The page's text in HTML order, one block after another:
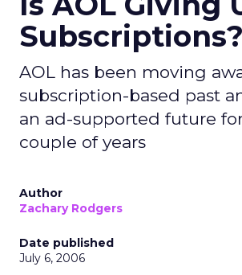
Subscriptions?
AOL has been moving
subscription-based past
an ad-supported future
couple of years
Author
Zachary Rodgers
Date published
July 6, 2006